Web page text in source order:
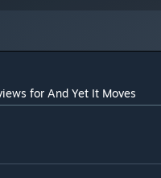
for And Yet It Moves